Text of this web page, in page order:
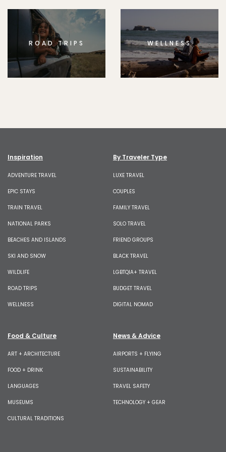
ROAD TRIPS WELLNESS
Inspiration
ADVENTURE TRAVEL
EPIC STAYS
TRAIN TRAVEL
NATIONAL PARKS
BEACHES AND ISLANDS
SKI AND SNOW
WILDLIFE
ROAD TRIPS
WELLNESS
By Traveler Type
LUXE TRAVEL
COUPLES
FAMILY TRAVEL
SOLO TRAVEL
FRIEND GROUPS
BLACK TRAVEL
LGBTQIA+ TRAVEL
BUDGET TRAVEL
DIGITAL NOMAD
Food & Culture
ART + ARCHITECTURE
FOOD + DRINK
LANGUAGES
MUSEUMS
CULTURAL TRADITIONS
News & Advice
AIRPORTS + FLYING
SUSTAINABILITY
TRAVEL SAFETY
TECHNOLOGY + GEAR